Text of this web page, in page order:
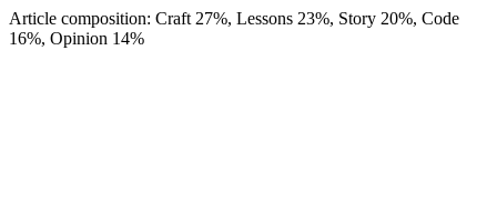
Article composition: Craft 27%, Lessons 23%, Story 20%, Code
16%, Opinion 14%